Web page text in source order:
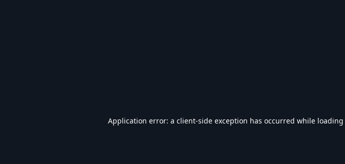
Application error: a client-side exception has occurred while loading